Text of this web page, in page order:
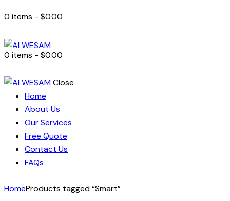
0 items - $0.00
0 items - $0.00
Close
Home
About Us
Our Services
Free Quote
Contact Us
FAQs
HomeProducts tagged “Smart”